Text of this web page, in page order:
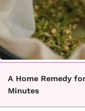
A Home Remedy
Minutes